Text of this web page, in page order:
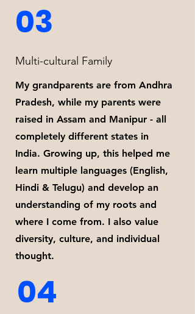
03
Multi-cultural Family
My grandparents are from Andhra
Pradesh, while my parents were
raised in Assam and Manipur - all
completely different states in
India. Growing up, this helped me
learn multiple languages (English,
Hindi & Telugu) and develop an
understanding of my roots and
where I come from. I also value
diversity, culture, and individual
thought.
04